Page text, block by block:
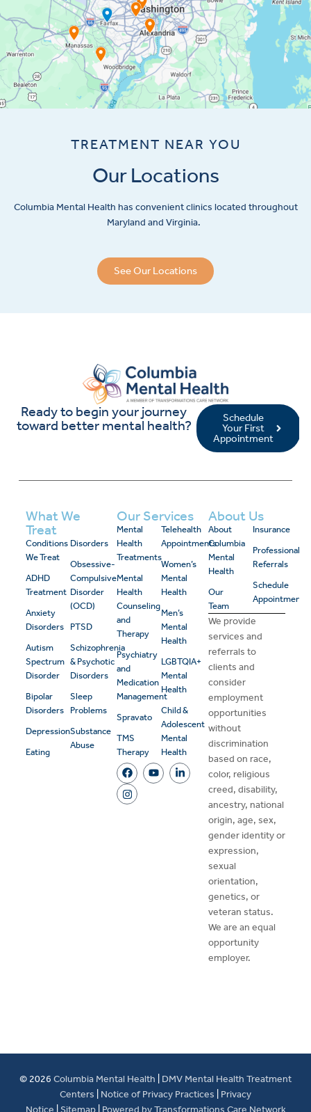
TREATMENT NEAR YOU
Our Locations
Columbia Mental Health has convenient clinics located throughout
Maryland and Virginia.
See Our Locations
Ready to begin your journey
toward better mental health?
Schedule
Your First
Appointment
What We
Treat
Conditions
We Treat
ADHD
Treatment
Anxiety
Disorders
Autism
Spectrum
Disorder
Bipolar
Disorders
Depression
Eating
Disorders
Obsessive-
Compulsive
Disorder
(OCD)
PTSD
Schizophrenia
& Psychotic
Disorders
Sleep
Problems
Substance
Abuse
Our Services
Mental
Health
Treatments
Mental
Health
Counseling
and
Therapy
Psychiatry
and
Medication
Management
Spravato
TMS
Therapy
Telehealth
Appointments
Women’s
Mental
Health
Men’s
Mental
Health
LGBTQIA+
Mental
Health
Child &
Adolescent
Mental
Health
About Us
About
Columbia
Mental
Health
Our
Team
Insurance
Professional
Referrals
Schedule
Appointment
We provide
services and
referrals to
clients and
consider
employment
opportunities
without
discrimination
based on race,
color, religious
creed, disability,
ancestry, national
origin, age, sex,
gender identity or
expression,
sexual
orientation,
genetics, or
veteran status.
We are an equal
opportunity
employer.
© 2026 Columbia Mental Health
DMV Mental Health Treatment
Centers
Notice of Privacy Practices
Privacy
Notice Sitemap Powered by Transformations Care Network